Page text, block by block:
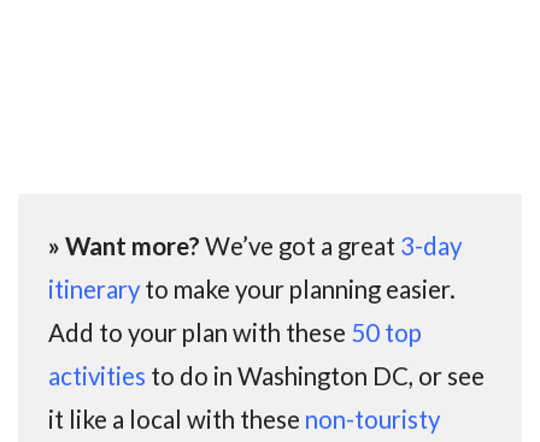
» Want more? We’ve got a great 3-day
itineraryto make your planning easier.
Add to your plan with these 50 top
activities to do in Washington DC, or see
it like a local with these non-touristy